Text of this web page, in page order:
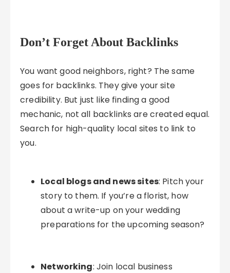
Don’t Forget About Backlinks
You want good neighbors, right? The same
goes for backlinks. They give your site
credibility. But just like finding a good
mechanic, not all backlinks are created equal.
Search for high-quality local sites to link to
you.
Local blogs and news sites: Pitch your
story to them. If you’re a florist, how
about a write-up on your wedding
preparations for the upcoming season?
Networking: Join local business